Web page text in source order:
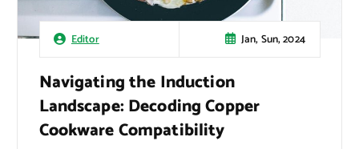
Editor Jan, Sun, 2024
Navigating the Induction
Landscape: Decoding Copper
Cookware Compatibility